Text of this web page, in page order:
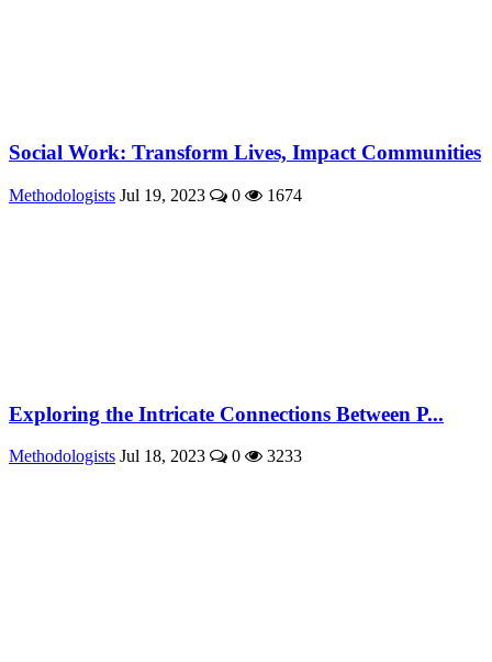
Social Work: Transform Lives, Impact Communities
Methodologists Jul 19, 2023 0 1674
Exploring the Intricate Connections Between P...
Methodologists Jul 18, 2023 0 3233